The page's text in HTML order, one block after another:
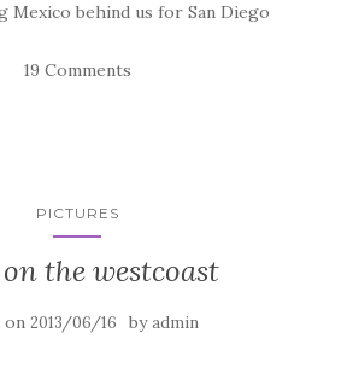
Mexico behind us for San Diego
19 Comments
PICTURES
the westcoast
on 2013/06/16 byadmin